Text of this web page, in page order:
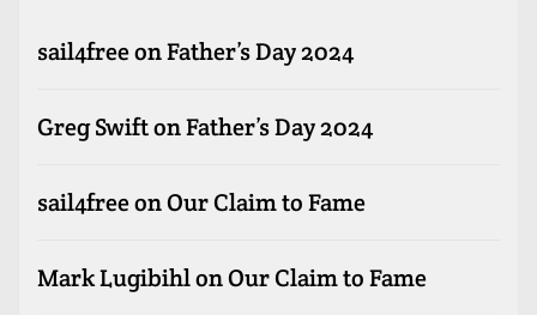
sail4freeonFather’s Day 2024
Greg SwiftonFather’s Day 2024
sail4freeonOur Claim to Fame
Mark LugibihlonOur Claim to Fame